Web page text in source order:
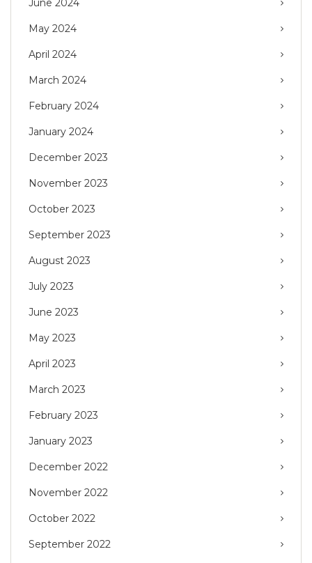
June 2024
May 2024
April 2024
March 2024
February 2024
January 2024
December 2023
November 2023
October 2023
September 2023
August 2023
July 2023
June 2023
May 2023
April 2023
March 2023
February 2023
January 2023
December 2022
November 2022
October 2022
September 2022